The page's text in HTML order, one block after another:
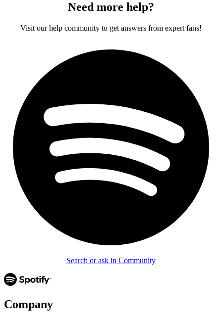
Need more help?
Visit our help community to get answers from expert fans!
Search or ask in Community
Company